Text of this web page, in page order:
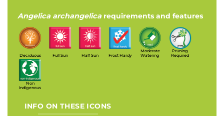
Angelica archangelica requirements and features
Deciduous Full Sun Half Sun Frost Hardy
Moderate
Watering
Pruning
Required
Non
Indigenous
INFO ON THESE ICONS